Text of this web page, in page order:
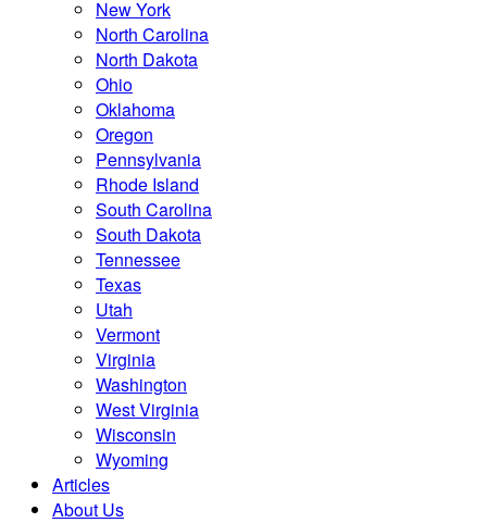
New York
North Carolina
North Dakota
Ohio
Oklahoma
Oregon
Pennsylvania
Rhode Island
South Carolina
South Dakota
Tennessee
Texas
Utah
Vermont
Virginia
Washington
West Virginia
Wisconsin
Wyoming
Articles
About Us